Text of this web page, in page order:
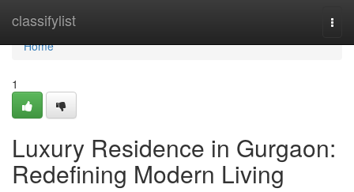
classifylist
Home
Home
1
Luxury Residence in Gurgaon:
Redefining Modern Living